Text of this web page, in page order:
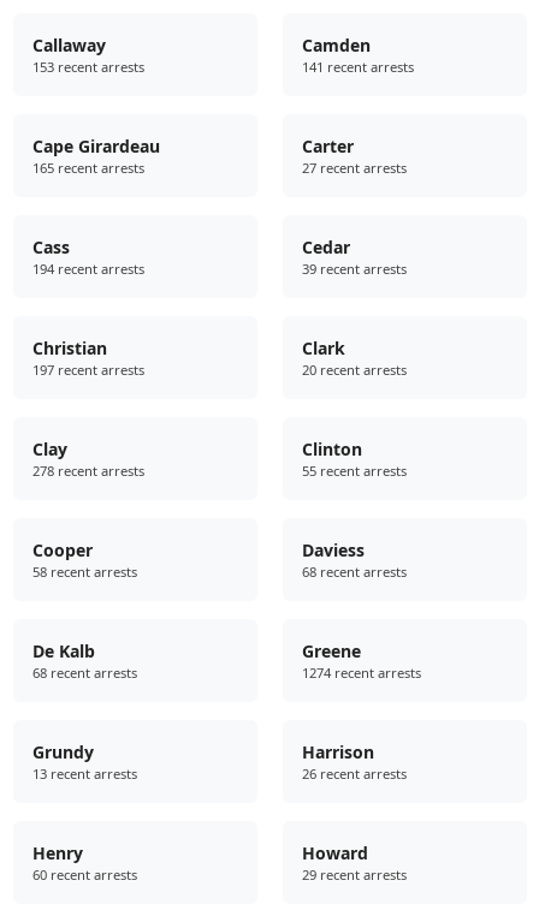
Callaway
153 recent arrests
Camden
141 recent arrests
Cape Girardeau
165 recent arrests
Carter
27 recent arrests
Cass
194 recent arrests
Cedar
39 recent arrests
Christian
197 recent arrests
Clark
20 recent arrests
Clay
278 recent arrests
Clinton
55 recent arrests
Cooper
58 recent arrests
Daviess
68 recent arrests
De Kalb
68 recent arrests
Greene
1274 recent arrests
Grundy
13 recent arrests
Harrison
26 recent arrests
Henry
60 recent arrests
Howard
29 recent arrests